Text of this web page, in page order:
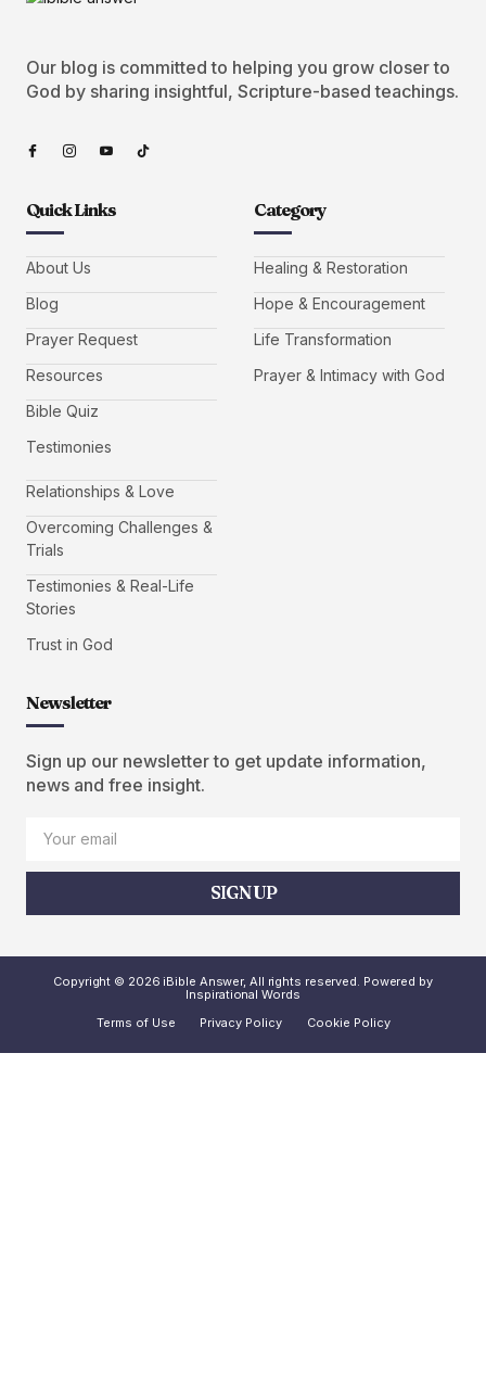
Our blog is committed to helping you grow closer to
God by sharing insightful, Scripture-based teachings.
Quick Links
About Us
Blog
Prayer Request
Resources
Bible Quiz
Testimonies
Category
Healing & Restoration
Hope & Encouragement
Life Transformation
Prayer & Intimacy with God
Relationships & Love
Overcoming Challenges &
Trials
Testimonies & Real-Life
Stories
Trust in God
Newsletter
Sign up our newsletter to get update information,
news and free insight.
SIGN UP
Copyright © 2026 iBible Answer, All rights reserved. Powered by
Inspirational Words
Terms of Use
Privacy Policy Cookie Policy